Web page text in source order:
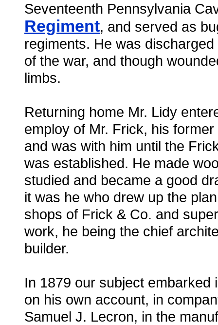
Seventeenth Pennsylvania
Regiment, and served as
regiments. He was
of the war, and though
limbs.
Returning home Mr. Lidy
employ of Mr. Frick, his
and was with him until the
was established. He made
studied and became a good
it was he who drew up the
shops of Frick & Co. and
work, he being the chief
builder.
In 1879 our subject embarked
on his own account, in
Samuel J. Lecron, in the